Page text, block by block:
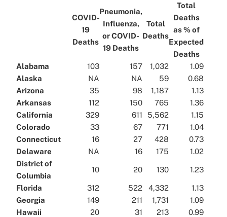
COVID-
19
Deaths
Pneumonia,
Influenza,
or COVID-
19 Deaths
Total
Deaths
Total
Deaths
as % of
Expected
Deaths
Alabama
103 157 1,032
1.09
Alaska
NA NA 59
0.68
Arizona
35 98 1,187
1.13
Arkansas
112 150 765
1.36
California
329 611 5,562
1.15
Colorado
33 67 771
1.04
Connecticut
16 27 428
0.73
Delaware
NA 16 175
1.02
District of
Columbia
10 20 130 1.23
Florida 312 522 4,332
1.13
Georgia
149 211 1,731
1.09
Hawaii
20 31 213
0.99